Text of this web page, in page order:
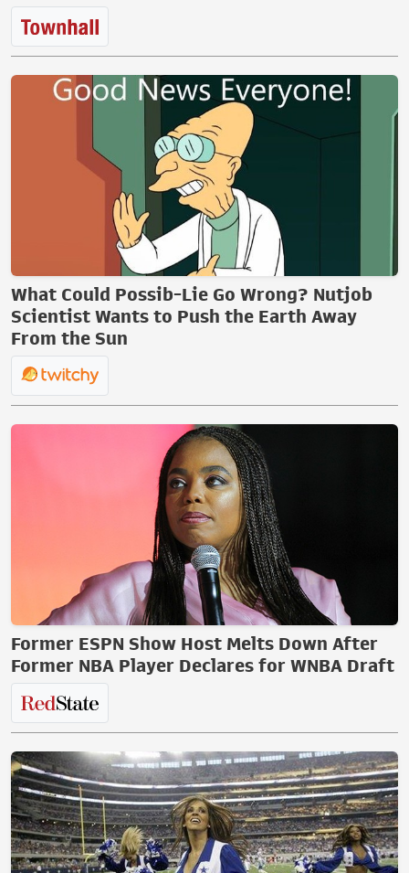
What Could Possib-Lie Go Wrong? Nutjob
Scientist Wants to Push the Earth Away
From the Sun
Former ESPN Show Host Melts Down After
Former NBA Player Declares for WNBA Draft